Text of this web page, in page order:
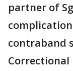
partner of
contraband
Correctional